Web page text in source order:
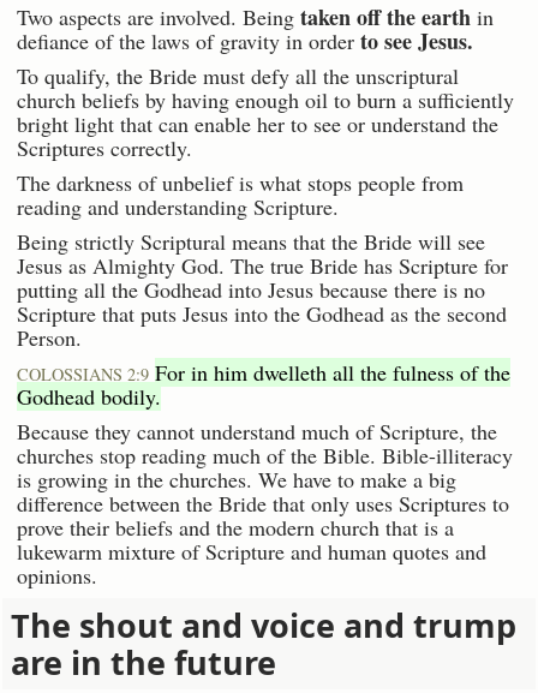
Two aspects are involved. Being taken off the earth in
defiance of the laws of gravity in order to see Jesus.
To qualify, the Bride must defy all the unscriptural
church beliefs by having enough oil to burn a sufficiently
bright light that can enable her to see or understand the
Scriptures correctly.
The darkness of unbelief is what stops people from
reading and understanding Scripture.
Being strictly Scriptural means that the Bride will see
Jesus as Almighty God. The true Bride has Scripture for
putting all the Godhead into Jesus because there is no
Scripture that puts Jesus into the Godhead as the second
Person.
COLOSSIANS 2:9 For in him dwelleth all the fulness of the
Godhead bodily.
Because they cannot understand much of Scripture, the
churches stop reading much of the Bible. Bible-illiteracy
is growing in the churches. We have to make a big
difference between the Bride that only uses Scriptures to
prove their beliefs and the modern church that is a
lukewarm mixture of Scripture and human quotes and
opinions.
The shout and voice and trump
are in the future